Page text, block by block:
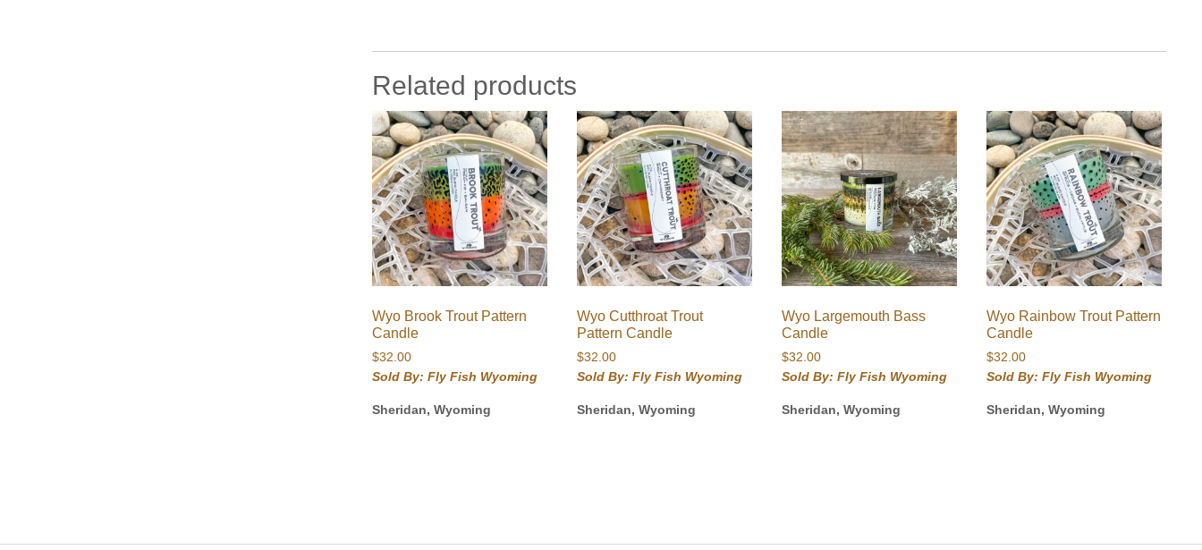
Related products
Wyo Brook Trout Pattern
Candle
$32.00
Sold By: Fly Fish Wyoming
Sheridan, Wyoming
Wyo Cutthroat Trout
Pattern Candle
$32.00
Sold By: Fly Fish Wyoming
Sheridan, Wyoming
Wyo Largemouth Bass
Candle
$32.00
Sold By: Fly Fish Wyoming
Sheridan, Wyoming
Wyo Rainbow Trout Pattern
Candle
$32.00
Sold By: Fly Fish Wyoming
Sheridan, Wyoming